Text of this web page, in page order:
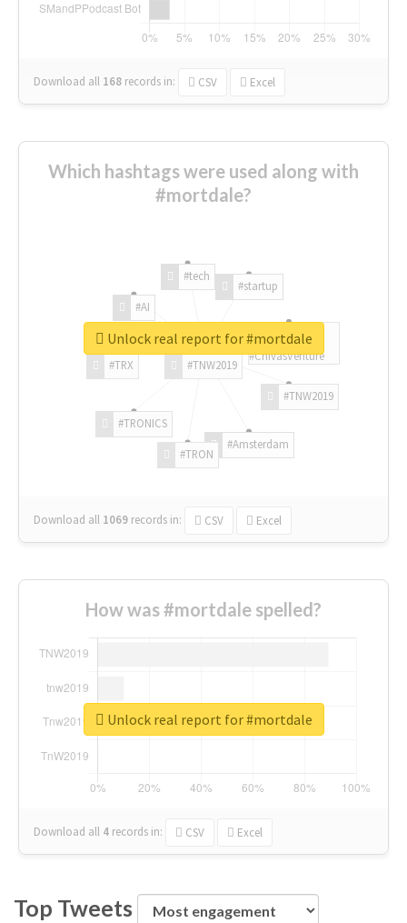
Download all 168 records in: CSV Excel
Which hashtags were used along with
#mortdale?
#TNW2019
#TNW2019
#Amsterdam
#TRON
#TRONICS
#TRX
#AI
#tech
#startup
#ChivasVenture
Download all 1069 records in: CSV Excel
Unlock real report for #mortdale
How was #mortdale spelled?
Download all 4 records in: CSV Excel
Unlock real report for #mortdale
Top Tweets